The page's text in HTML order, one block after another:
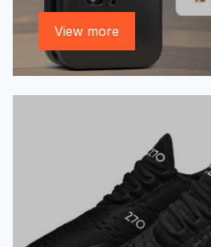
View more